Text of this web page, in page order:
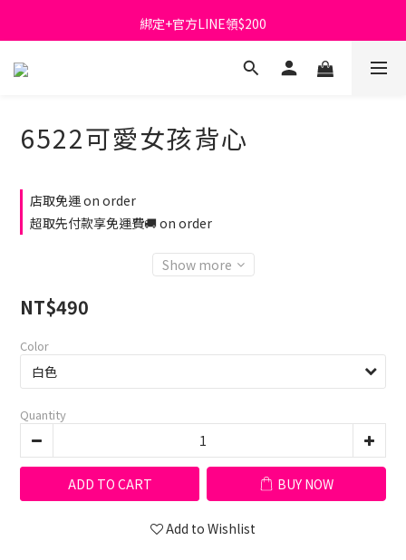
首購免運費🚚
綁定+官方LINE領$200
出清特價_買一送一
6522可愛女孩背心
店取免運 on order
超取先付款享免運費🚚 on order
Show more
NT$490
Color
Quantity
ADD TO CART BUY NOW
Add to Wishlist